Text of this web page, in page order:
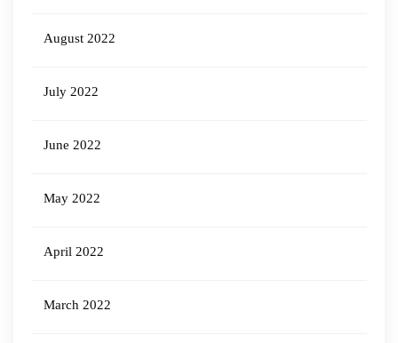
August 2022
July 2022
June 2022
May 2022
April 2022
March 2022